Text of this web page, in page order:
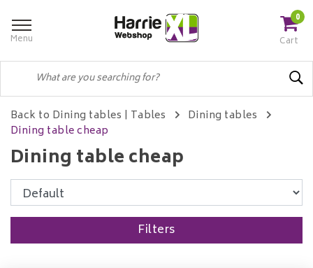
Menu
0
Cart
Back to Dining tables | Tables
Dining tables
Dining table cheap
Dining table cheap
Filters